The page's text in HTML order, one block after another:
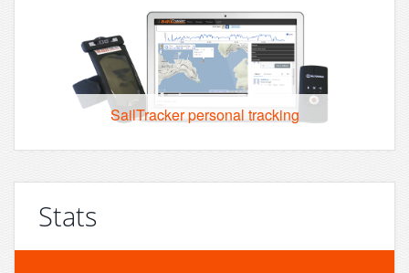
SailTracker personal tracking
Stats